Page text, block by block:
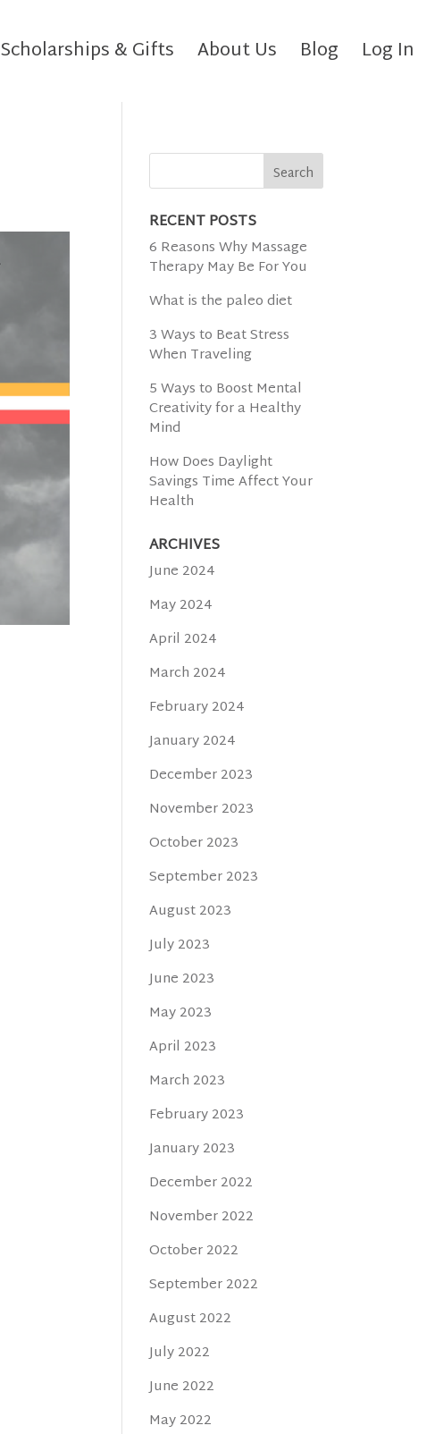
Scholarships & Gifts About Us Blog Log In
RECENT POSTS
6 Reasons Why Massage
Therapy May Be For You
What is the paleo diet
3 Ways to Beat Stress
When Traveling
5 Ways to Boost Mental
Creativity for a Healthy
Mind
How Does Daylight
Savings Time Affect Your
Health
ARCHIVES
June 2024
May 2024
April 2024
March 2024
February 2024
January 2024
December 2023
November 2023
October 2023
September 2023
August 2023
July 2023
June 2023
May 2023
April 2023
March 2023
February 2023
January 2023
December 2022
November 2022
October 2022
September 2022
August 2022
July 2022
June 2022
May 2022